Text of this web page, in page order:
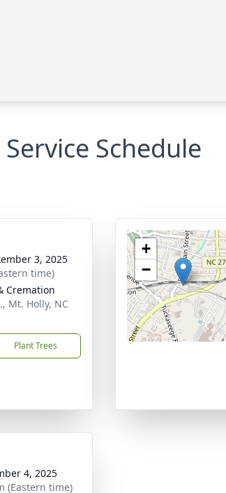
Service Schedule
3, 2025
time)
Cremation
Mt. Holly, NC
Plant Trees
+
−
4, 2025
(Eastern time)